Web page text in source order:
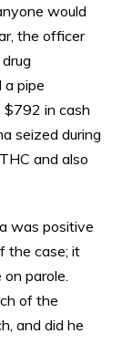
would
the officer
a pipe
in cash
seized during
and also
was positive
the case; it
parole.
of the
and did he